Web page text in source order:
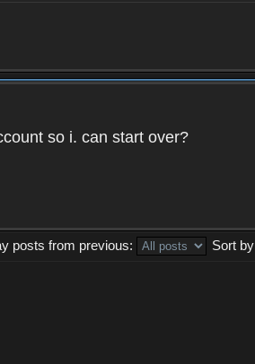
so i. can start over?
posts from previous:
Sort by